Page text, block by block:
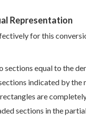
Representation
for this
sections equal to the
indicated by the
are
sections in the